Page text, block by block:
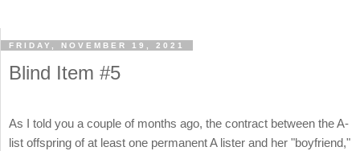
FRIDAY, NOVEMBER 19, 2021
Blind Item #5
As I told you a couple of months ago, the contract between the A-
list offspring of at least one permanent A lister and her "boyfriend,"